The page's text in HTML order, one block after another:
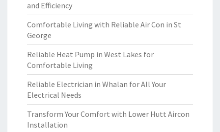
and Efficiency
Comfortable Living with Reliable Air Con in St
George
Reliable Heat Pump in West Lakes for
Comfortable Living
Reliable Electrician in Whalan for All Your
Electrical Needs
Transform Your Comfort with Lower Hutt Aircon
Installation